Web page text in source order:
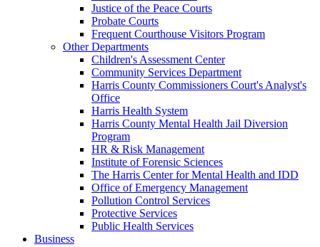
Justice of the Peace Courts
Probate Courts
Frequent Courthouse Visitors Program
Other Departments
Children's Assessment Center
Community Services Department
Harris County Commissioners Court's Analyst's
Office
Harris Health System
Harris County Mental Health Jail Diversion
Program
HR & Risk Management
Institute of Forensic Sciences
The Harris Center for Mental Health and IDD
Office of Emergency Management
Pollution Control Services
Protective Services
Public Health Services
Business